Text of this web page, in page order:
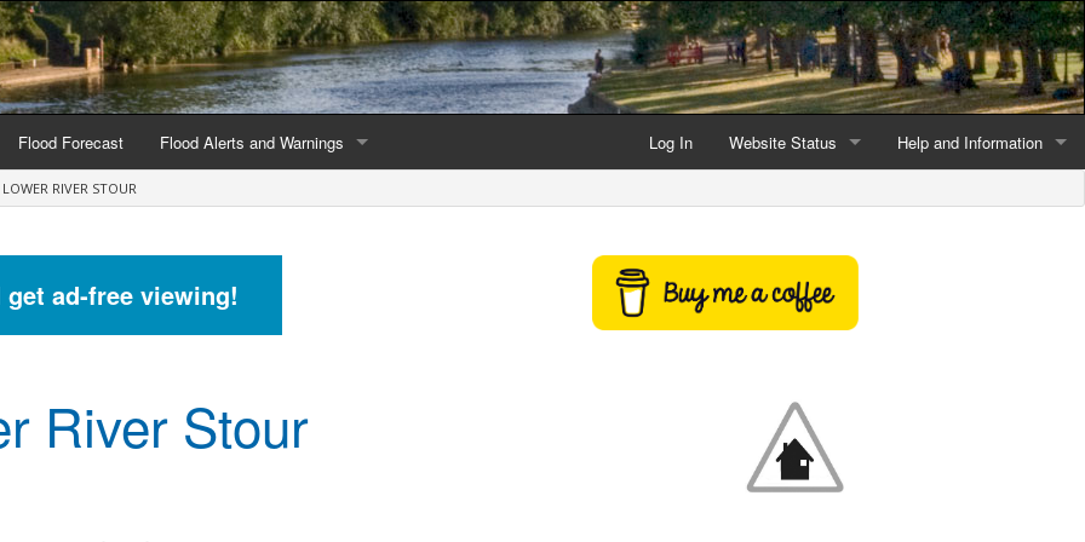
Log In Website Status
Latest website news
Help and Information
by county
Flood Forecast Flood Alerts and Warnings
Current Alerts and Warnings
Map of all flood warning areas
Alerts and Warnings stats for England
LOWER RIVER STOUR
ad-free viewing!
River Stour